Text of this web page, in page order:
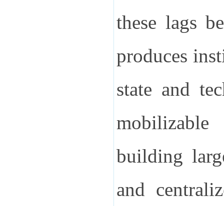
these lags
produces
state and
building
and